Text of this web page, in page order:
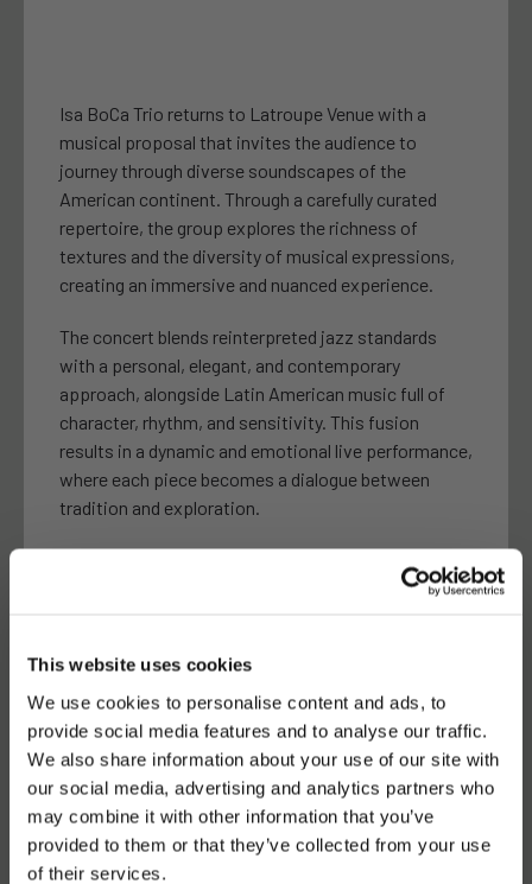
This website uses cookies
We use cookies to personalise content and ads, to
provide social media features and to analyse our traffic.
We also share information about your use of our site with
our social media, advertising and analytics partners who
may combine it with other information that you’ve
provided to them or that they’ve collected from your use
of their services.
Isa BoCa Trio returns to Latroupe Venue with a
musical proposal that invites the audience to
journey through diverse soundscapes of the
American continent. Through a carefully curated
repertoire, the group explores the richness of
textures and the diversity of musical expressions,
creating an immersive and nuanced experience.
The concert blends reinterpreted jazz standards
with a personal, elegant, and contemporary
approach, alongside Latin American music full of
character, rhythm, and sensitivity. This fusion
results in a dynamic and emotional live performance,
where each piece becomes a dialogue between
tradition and exploration.
Javier Martín on guitar, and Andrés León on bass,
On this occasion, they will also introduce subtle
unexpected elements that expand their usual sonic
universe.
A unique opportunity to enjoy an intimate,
sophisticated, and deeply personal concert.